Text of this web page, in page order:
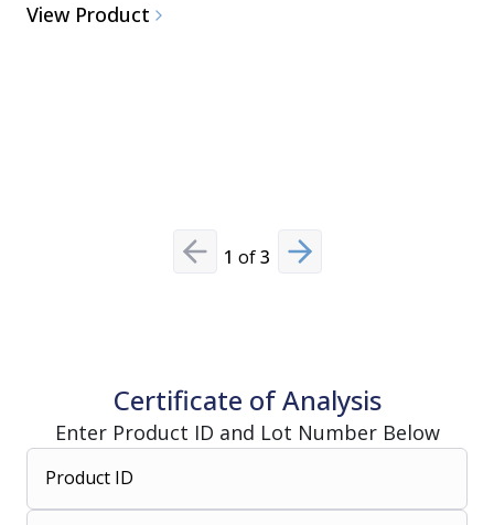
View Product
Previous slide
1 of3 Next slide
Certificate of Analysis
Enter Product ID and Lot Number Below
Product ID